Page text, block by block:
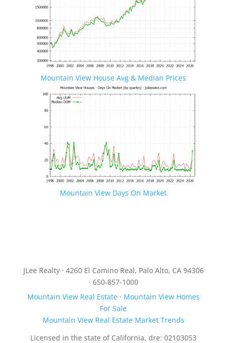
Mountain View House Avg & Median Prices
Mountain View Days On Market
JLee Realty · 4260 El Camino Real, Palo Alto, CA 94306
· 650-857-1000
Mountain View Real Estate· Mountain View Homes
For Sale
Mountain View Real Estate Market Trends
Licensed in the state of California, dre: 02103053